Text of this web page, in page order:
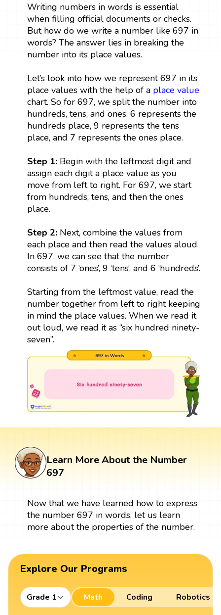
Writing numbers in words is essential
when filling official documents or checks.
But how do we write a number like 697 in
words? The answer lies in breaking the
number into its place values.
Let’s look into how we represent 697 in its
place values with the help of a place value
chart. So for 697, we split the number into
hundreds, tens, and ones. 6 represents the
hundreds place, 9 represents the tens
place, and 7 represents the ones place.
Step 1:Begin with the leftmost digit and
assign each digit a place value as you
move from left to right. For 697, we start
from hundreds, tens, and then the ones
place.
Step 2:Next, combine the values from
each place and then read the values aloud.
In 697, we can see that the number
consists of 7 ‘ones’, 9 ‘tens’, and 6 ‘hundreds’.
Starting from the leftmost value, read the
number together from left to right keeping
in mind the place values. When we read it
out loud, we read it as “six hundred ninety-
seven”.
Learn More About the Number
697
Now that we have learned how to express
the number 697 in words, let us learn
more about the properties of the number.
Explore Our Programs
Grade 1 Math Coding Robotics